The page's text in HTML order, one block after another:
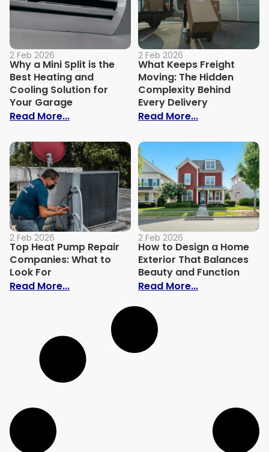
2 Feb 2026
Why a Mini Split is the
Best Heating and
Cooling Solution for
Your Garage
Read More...: Why a Mini Split is the Best Heating
2 Feb 2026
What Keeps Freight
Moving: The Hidden
Complexity Behind
Every Delivery
Read More...: What Keeps
2 Feb 2026
Top Heat Pump Repair
Companies: What to
Look For
Read More...: Top Heat Pump Repair Companies:
2 Feb 2026
How to Design a Home
Exterior That Balances
Beauty and Function
Read More...: How to